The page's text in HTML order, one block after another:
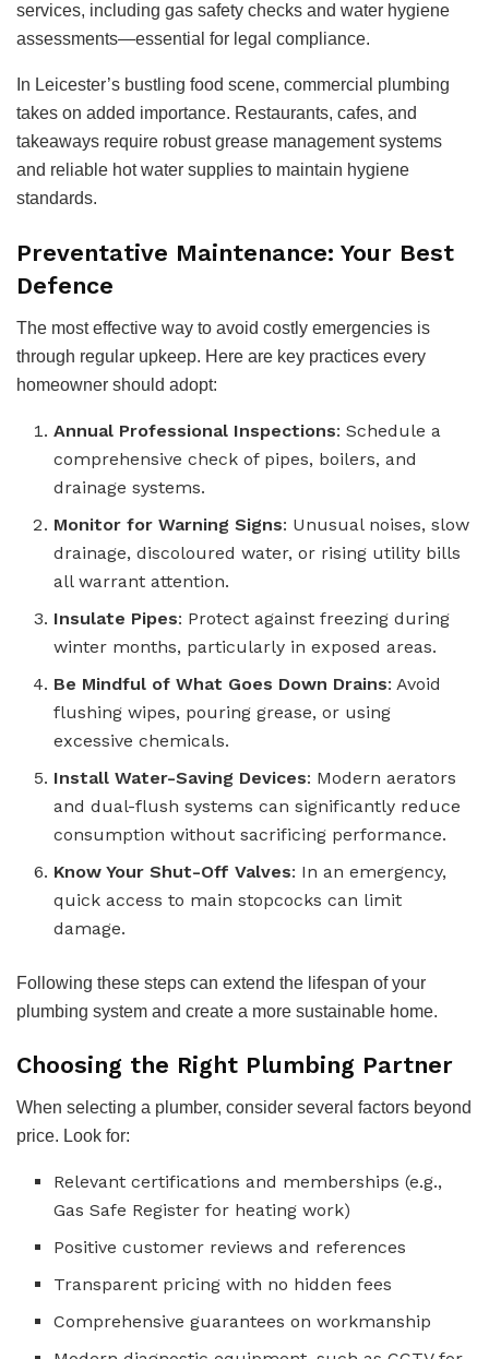
services, including gas safety checks and water hygiene
assessments—essential for legal compliance.
In Leicester’s bustling food scene, commercial plumbing
takes on added importance. Restaurants, cafes, and
takeaways require robust grease management systems
and reliable hot water supplies to maintain hygiene
standards.
Preventative Maintenance: Your Best
Defence
The most effective way to avoid costly emergencies is
through regular upkeep. Here are key practices every
homeowner should adopt:
Annual Professional Inspections: Schedule a
comprehensive check of pipes, boilers, and
drainage systems.
Monitor for Warning Signs: Unusual noises, slow
drainage, discoloured water, or rising utility bills
all warrant attention.
Insulate Pipes: Protect against freezing during
winter months, particularly in exposed areas.
Be Mindful of What Goes Down Drains: Avoid
flushing wipes, pouring grease, or using
excessive chemicals.
Install Water-Saving Devices: Modern aerators
and dual-flush systems can significantly reduce
consumption without sacrificing performance.
Know Your Shut-Off Valves: In an emergency,
quick access to main stopcocks can limit
damage.
Following these steps can extend the lifespan of your
plumbing system and create a more sustainable home.
Choosing the Right Plumbing Partner
When selecting a plumber, consider several factors beyond
price. Look for:
Relevant certifications and memberships (e.g.,
Gas Safe Register for heating work)
Positive customer reviews and references
Transparent pricing with no hidden fees
Comprehensive guarantees on workmanship